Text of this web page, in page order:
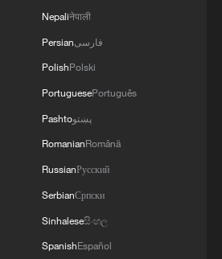
Nepaliनेपाली
Persianفارسی
PolishPolski
PortuguesePortuguês
Pashtoپښتو
RomanianRomână
RussianРусский
SerbianСрпски
Sinhaleseසිංහල
SpanishEspañol